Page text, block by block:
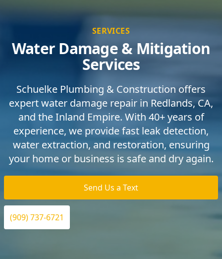
SERVICES
Water Damage & Mitigation
Services
Schuelke Plumbing & Construction offers
expert water damage repair in Redlands, CA,
and the Inland Empire. With 40+ years of
experience, we provide fast leak detection,
water extraction, and restoration, ensuring
your home or business is safe and dry again.
Send Us a Text
(909) 737-6721